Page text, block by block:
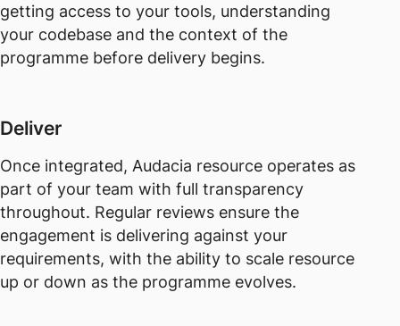
getting access to your tools, understanding
your codebase and the context of the
programme before delivery begins.
Deliver
Once integrated, Audacia resource operates as
part of your team with full transparency
throughout. Regular reviews ensure the
engagement is delivering against your
requirements, with the ability to scale resource
up or down as the programme evolves.